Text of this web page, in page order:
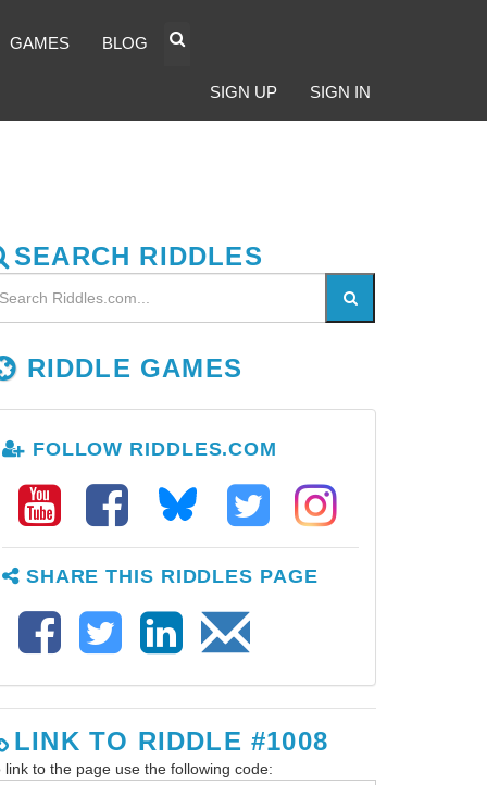
GAMES BLOG
SIGN UP SIGN IN
SEARCH RIDDLES
RIDDLE GAMES
FOLLOW RIDDLES.COM
SHARE THIS RIDDLES PAGE
LINK TO RIDDLE #1008
link to the page use the following code: